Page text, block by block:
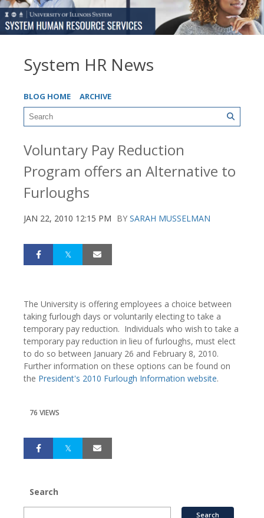
System HR News
BLOG HOME ARCHIVE
Voluntary Pay Reduction
Program offers an Alternative to
Furloughs
JAN 22, 2010 12:15 PM BY SARAH MUSSELMAN
The University is offering employees a choice between
taking furlough days or voluntarily electing to take a
temporary pay reduction. Individuals who wish to take a
temporary pay reduction in lieu of furloughs, must elect
to do so between January 26 and February 8, 2010.
Further information on these options can be found on
the President's 2010 Furlough Information website.
76 VIEWS
Search